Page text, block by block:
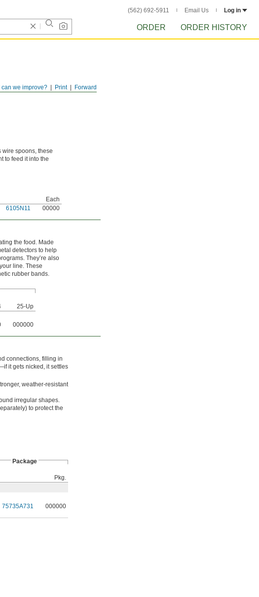
(562) 692-5911 Email Us Log in
ORDER ORDER HISTORY
Forward
Print
can we improve?
wire spoons, these
to feed it into the
Each
6105N11 00000
the food. Made
detectors to help
They’re also
line. These
rubber bands.
25-Up
000000
connections, filling in
it gets nicked, it settles
weather-resistant
irregular shapes.
to protect the
Package
Pkg.
75735A731 000000